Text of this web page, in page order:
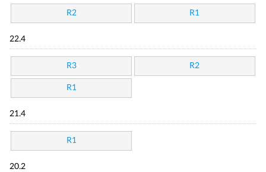
R2 R1
22.4
R3 R2
R1
21.4
R1
20.2